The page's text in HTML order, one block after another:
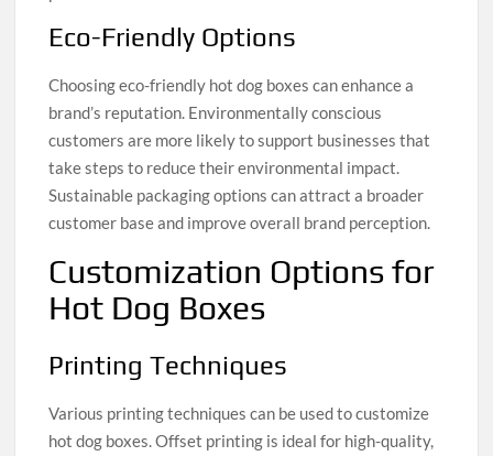
Eco-Friendly Options
Choosing eco-friendly hot dog boxes can enhance a
brand’s reputation. Environmentally conscious
customers are more likely to support businesses that
take steps to reduce their environmental impact.
Sustainable packaging options can attract a broader
customer base and improve overall brand perception.
Customization Options for
Hot Dog Boxes
Printing Techniques
Various printing techniques can be used to customize
hot dog boxes. Offset printing is ideal for high-quality,